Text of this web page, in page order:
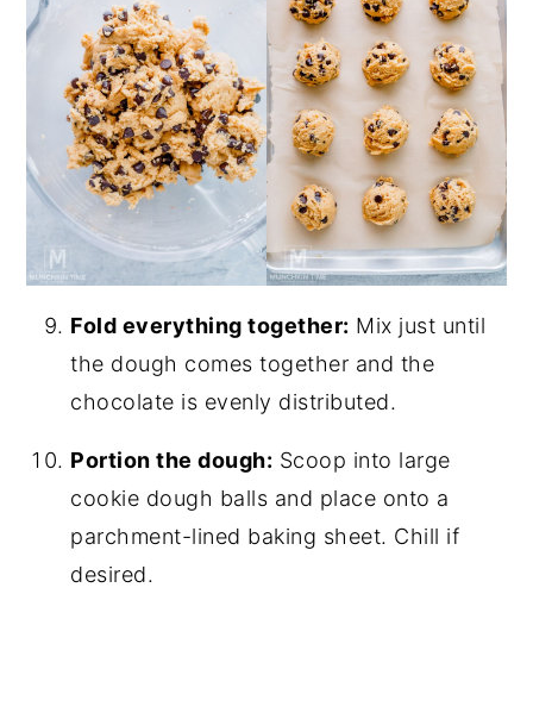
Fold everything together: Mix just until
the dough comes together and the
chocolate is evenly distributed.
Portion the dough: Scoop into large
cookie dough balls and place onto a
parchment-lined baking sheet. Chill if
desired.